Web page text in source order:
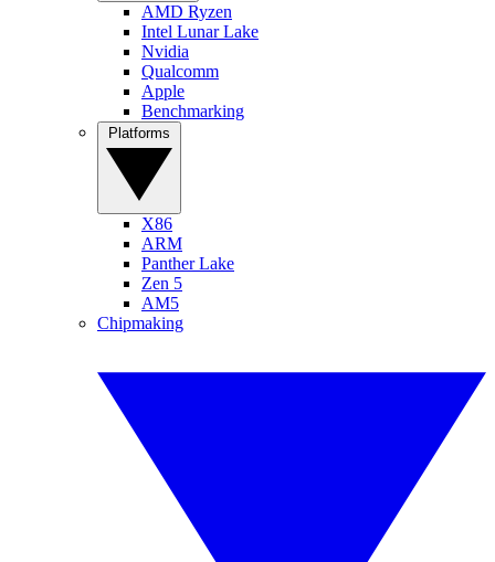
AMD Ryzen
Intel Lunar Lake
Nvidia
Qualcomm
Apple
Benchmarking
X86
ARM
Panther Lake
Zen 5
AM5
Chipmaking